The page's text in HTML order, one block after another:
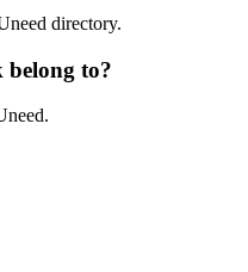
directory.
belong to?